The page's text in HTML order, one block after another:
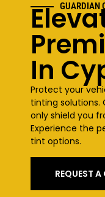
GUARDIAN
In
Protect your
tinting solutions.
only shield you
Experience the
tint options.
REQUEST